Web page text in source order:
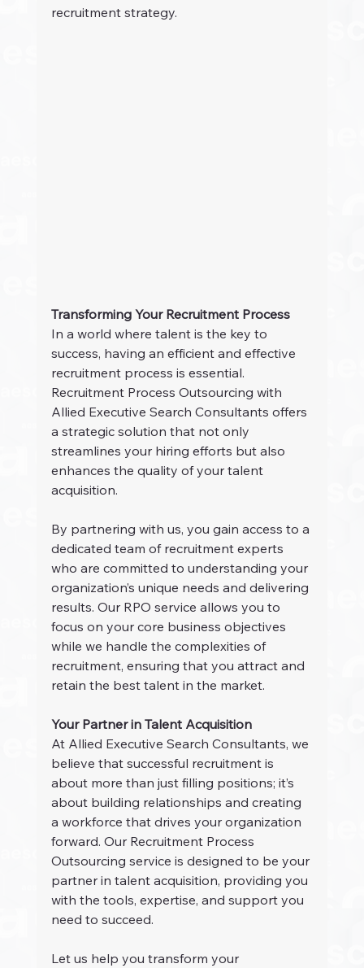
recruitment strategy.
Transforming Your Recruitment Process
In a world where talent is the key to
success, having an efficient and effective
recruitment process is essential.
Recruitment Process Outsourcing with
Allied Executive Search Consultants offers
a strategic solution that not only
streamlines your hiring efforts but also
enhances the quality of your talent
acquisition.
By partnering with us, you gain access to a
dedicated team of recruitment experts
who are committed to understanding your
organization’s unique needs and delivering
results. Our RPO service allows you to
focus on your core business objectives
while we handle the complexities of
recruitment, ensuring that you attract and
retain the best talent in the market.
Your Partner in Talent Acquisition
At Allied Executive Search Consultants, we
believe that successful recruitment is
about more than just filling positions; it’s
about building relationships and creating
a workforce that drives your organization
forward. Our Recruitment Process
Outsourcing service is designed to be your
partner in talent acquisition, providing you
with the tools, expertise, and support you
need to succeed.
Let us help you transform your